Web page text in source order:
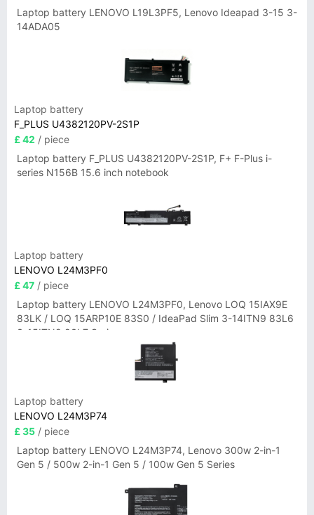
Laptop battery LENOVO L19L3PF5, Lenovo Ideapad 3-15 3-
14ADA05
Laptop battery
F_PLUS U4382120PV-2S1P
£ 42 / piece
Laptop battery F_PLUS U4382120PV-2S1P, F+ F-Plus i-
series N156B 15.6 inch notebook
Laptop battery
LENOVO L24M3PF0
£ 47 / piece
Laptop battery LENOVO L24M3PF0, Lenovo LOQ 15IAX9E
83LK / LOQ 15ARP10E 83S0 / IdeaPad Slim 3-14ITN9 83L6
3-15ITN9 83L7 Series
Laptop battery
LENOVO L24M3P74
£ 35 / piece
Laptop battery LENOVO L24M3P74, Lenovo 300w 2-in-1
Gen 5 / 500w 2-in-1 Gen 5 / 100w Gen 5 Series